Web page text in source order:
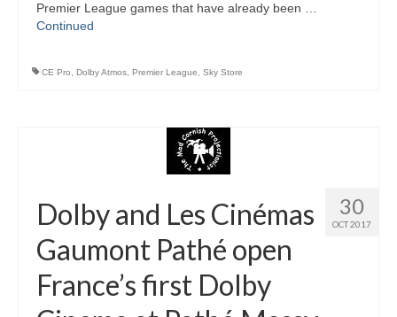
Premier League games that have already been …
Continued
CE Pro Dolby Atmos Premier League Sky Store
30
OCT 2017
Dolby and Les Cinémas
Gaumont Pathé open
France’s first Dolby